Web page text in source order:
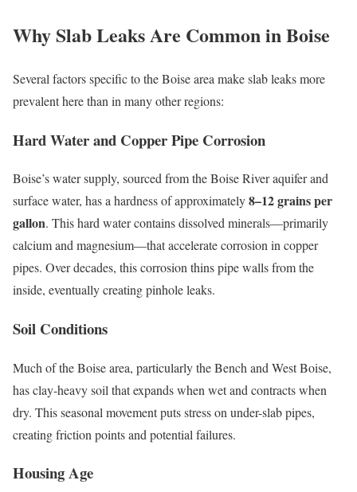
Why Slab Leaks Are Common in Boise
Several factors specific to the Boise area make slab leaks more
prevalent here than in many other regions:
Hard Water and Copper Pipe Corrosion
Boise’s water supply, sourced from the Boise River aquifer and
surface water, has a hardness of approximately8–12 grains per
gallon. This hard water contains dissolved minerals—primarily
calcium and magnesium—that accelerate corrosion in copper
pipes. Over decades, this corrosion thins pipe walls from the
inside, eventually creating pinhole leaks.
Soil Conditions
Much of the Boise area, particularly the Bench and West Boise,
has clay-heavy soil that expands when wet and contracts when
dry. This seasonal movement puts stress on under-slab pipes,
creating friction points and potential failures.
Housing Age